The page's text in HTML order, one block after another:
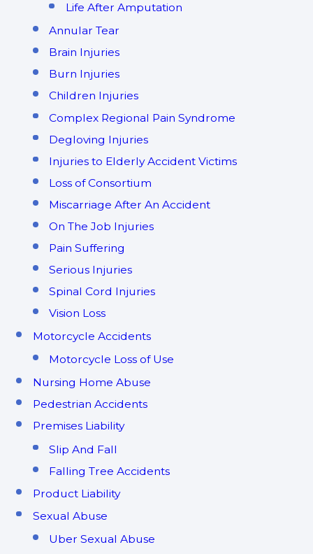
Life After Amputation
Annular Tear
Brain Injuries
Burn Injuries
Children Injuries
Complex Regional Pain Syndrome
Degloving Injuries
Injuries to Elderly Accident Victims
Loss of Consortium
Miscarriage After An Accident
On The Job Injuries
Pain Suffering
Serious Injuries
Spinal Cord Injuries
Vision Loss
Motorcycle Accidents
Motorcycle Loss of Use
Nursing Home Abuse
Pedestrian Accidents
Premises Liability
Slip And Fall
Falling Tree Accidents
Product Liability
Sexual Abuse
Uber Sexual Abuse